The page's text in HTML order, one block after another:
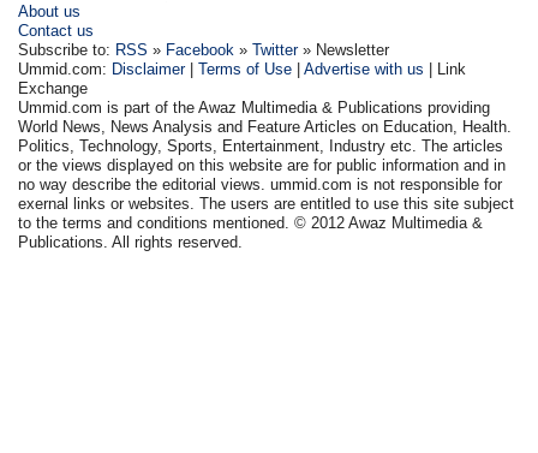
About us
Contact us
Subscribe to: RSS » Facebook »Twitter» Newsletter
Ummid.com: Disclaimer|Terms of Use |Advertise with us | Link
Exchange
Ummid.com is part of the Awaz Multimedia & Publications providing
World News, News Analysis and Feature Articles on Education, Health.
Politics, Technology, Sports, Entertainment, Industry etc. The articles
or the views displayed on this website are for public information and in
no way describe the editorial views. ummid.com is not responsible for
exernal links or websites. The users are entitled to use this site subject
to the terms and conditions mentioned. © 2012 Awaz Multimedia &
Publications. All rights reserved.